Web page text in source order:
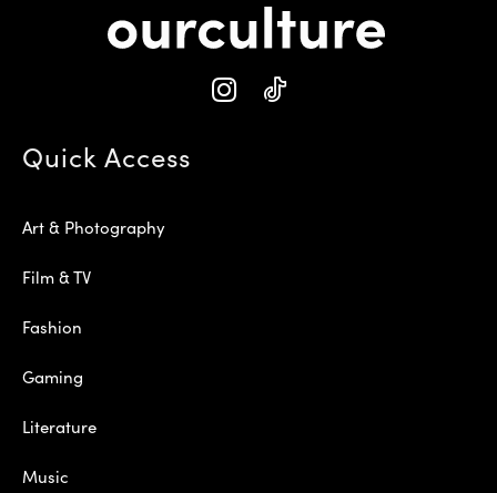
Quick Access
Art & Photography
Film & TV
Fashion
Gaming
Literature
Music